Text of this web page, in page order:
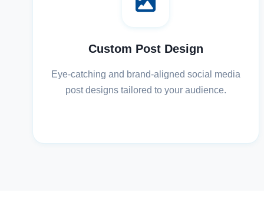
Custom Post Design
Eye-catching and brand-aligned social media
post designs tailored to your audience.